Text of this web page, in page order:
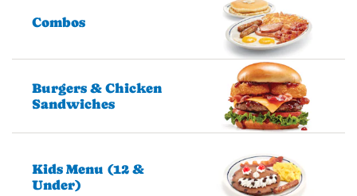
Combos
Burgers & Chicken
Sandwiches
Kids Menu (12 &
Under)